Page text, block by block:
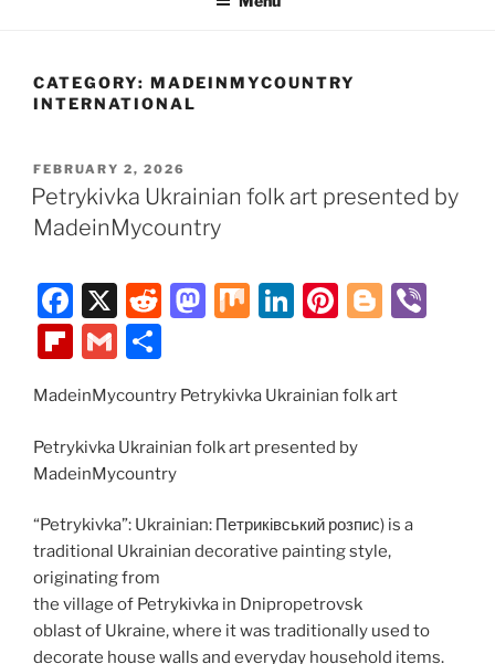
CATEGORY: MADEINMYCOUNTRY
INTERNATIONAL
POSTED
ON
FEBRUARY 2, 2026
Petrykivka Ukrainian folk art presented by
MadeinMycountry
F
a
c
e
b
o
o
k
X
R
di
t
M
o
d
n
M Li
e
dI
Pi
e
st
Bl
g
Fl
ip
b
o
ar
d
G
ai
l
ar
e
MadeinMycountry Petrykivka Ukrainian folk art
Petrykivka Ukrainian folk art presented by
MadeinMycountry
“Petrykivka”: Ukrainian: Петриківський розпис) is a
traditional Ukrainian decorative painting style,
originating from
the village of Petrykivka in Dnipropetrovsk
oblast of Ukraine, where it was traditionally used to
decorate house walls and everyday household items.